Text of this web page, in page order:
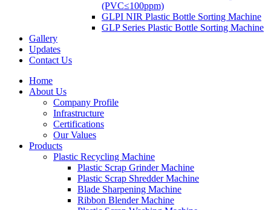
(PVC≤100ppm)
GLPI NIR Plastic Bottle Sorting Machine
GLP Series Plastic Bottle Sorting Machine
Gallery
Updates
Contact Us
Home
About Us
Company Profile
Infrastructure
Certifications
Our Values
Products
Plastic Recycling Machine
Plastic Scrap Grinder Machine
Plastic Scrap Shredder Machine
Blade Sharpening Machine
Ribbon Blender Machine